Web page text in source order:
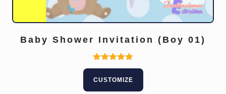
Baby Shower Invitation (Boy 01)
Rated
out of 5
CUSTOMIZE